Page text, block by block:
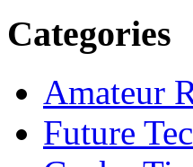
Categories
Amateur
Future